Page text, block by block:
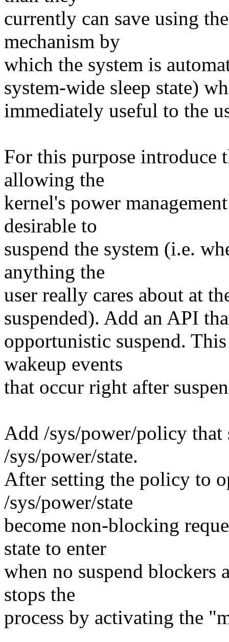
currently can save using
mechanism by
which the system is
system-wide sleep state)
immediately useful to the
For this purpose introduce
allowing the
kernel's power
desirable to
suspend the system (i.e.
anything the
user really cares about at
suspended). Add an API
opportunistic suspend.
wakeup events
that occur right after
Add /sys/power/policy that
/sys/power/state.
After setting the policy to
/sys/power/state
become non-blocking
state to enter
when no suspend blockers
stops the
process by activating the